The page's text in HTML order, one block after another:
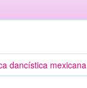
dancística mexicana